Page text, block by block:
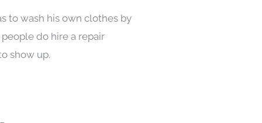
to wash his own clothes by
do hire a repair
show up.